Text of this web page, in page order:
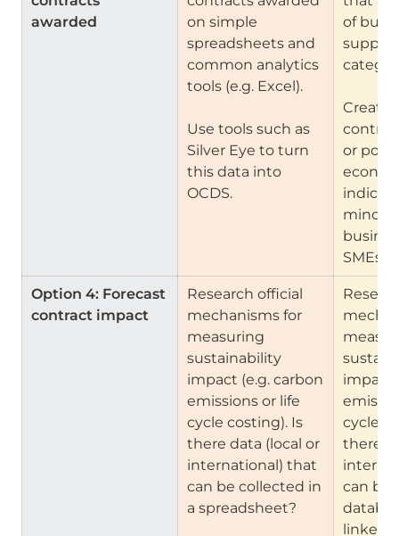
awarded
on simple
spreadsheets and
common analytics
tools (e.g. Excel).
Use tools such as
Silver Eye to turn
this data into
OCDS.
of
Create
or
SMEs.
Option 4: Forecast
contract impact
Research official
mechanisms for
measuring
sustainability
impact (e.g. carbon
emissions or life
cycle costing). Is
there data (local or
international) that
can be collected in
a spreadsheet?
impact
cycle
there
can be
linked